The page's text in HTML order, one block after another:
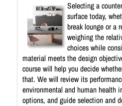
Selecting a
surface today,
break lounge or a
weighing the
choices while
material meets the design
course will help you decide
that. We will review its
environmental and human health
options, and guide selection and